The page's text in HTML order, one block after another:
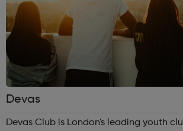
Devas
Devas Club is London's leading youth